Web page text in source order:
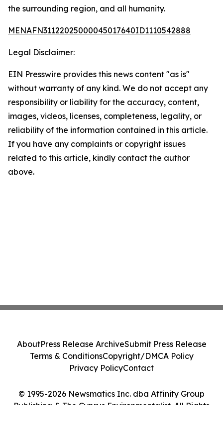
the surrounding region, and all humanity.
MENAFN31122025000045017640ID1110542888
Legal Disclaimer:
EIN Presswire provides this news content "as is"
without warranty of any kind. We do not accept any
responsibility or liability for the accuracy, content,
images, videos, licenses, completeness, legality, or
reliability of the information contained in this article.
If you have any complaints or copyright issues
related to this article, kindly contact the author
above.
© 1995-2026 Newsmatics Inc. dba Affinity Group
Publishing & The Cyprus Environmentalist. All Rights
AboutPress Release ArchiveSubmit Press Release
Terms & ConditionsCopyright/DMCA Policy
Privacy PolicyContact